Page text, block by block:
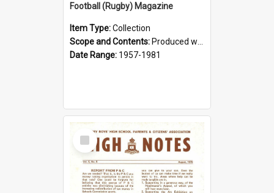
Football (Rugby) Magazine
Item Type:Collection
Scope and Contents: Produced weekly during the GPS Rugby season from 1957. It was the responsibility of the Interact Club from 1964.
Date Range: 1957-1981
Select
Item